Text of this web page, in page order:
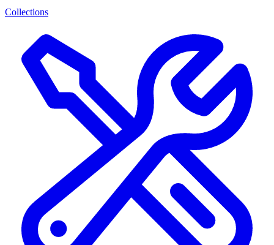
Collections